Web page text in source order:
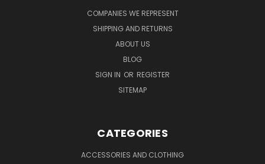
COMPANIES WE REPRESENT
SHIPPING AND RETURNS
ABOUT US
BLOG
SIGN IN OR REGISTER
SITEMAP
CATEGORIES
ACCESSORIES AND CLOTHING